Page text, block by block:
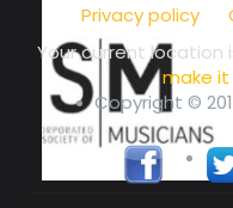
Privacy policy
Your current location
make
Copyright ©